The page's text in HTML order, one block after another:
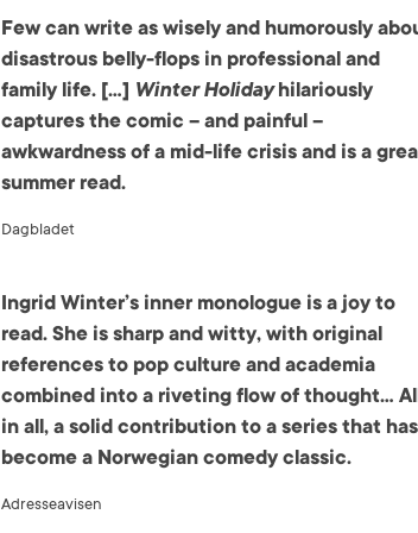
Few can write as wisely and humorously
disastrous belly-flops in professional and
family life. […] Winter Holidayhilariously
captures the comic – and painful –
awkwardness of a mid-life crisis and is a
summer read.
Dagbladet
Ingrid Winter’s inner monologue is a joy to
read. She is sharp and witty, with original
references to pop culture and academia
combined into a riveting flow of thought…
in all, a solid contribution to a series that has
become a Norwegian comedy classic.
Adresseavisen